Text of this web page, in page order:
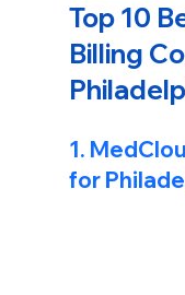
Top 10
Billing
1.
for